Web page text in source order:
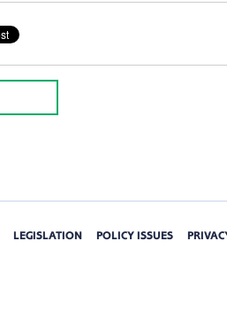
LEGISLATION POLICY ISSUES